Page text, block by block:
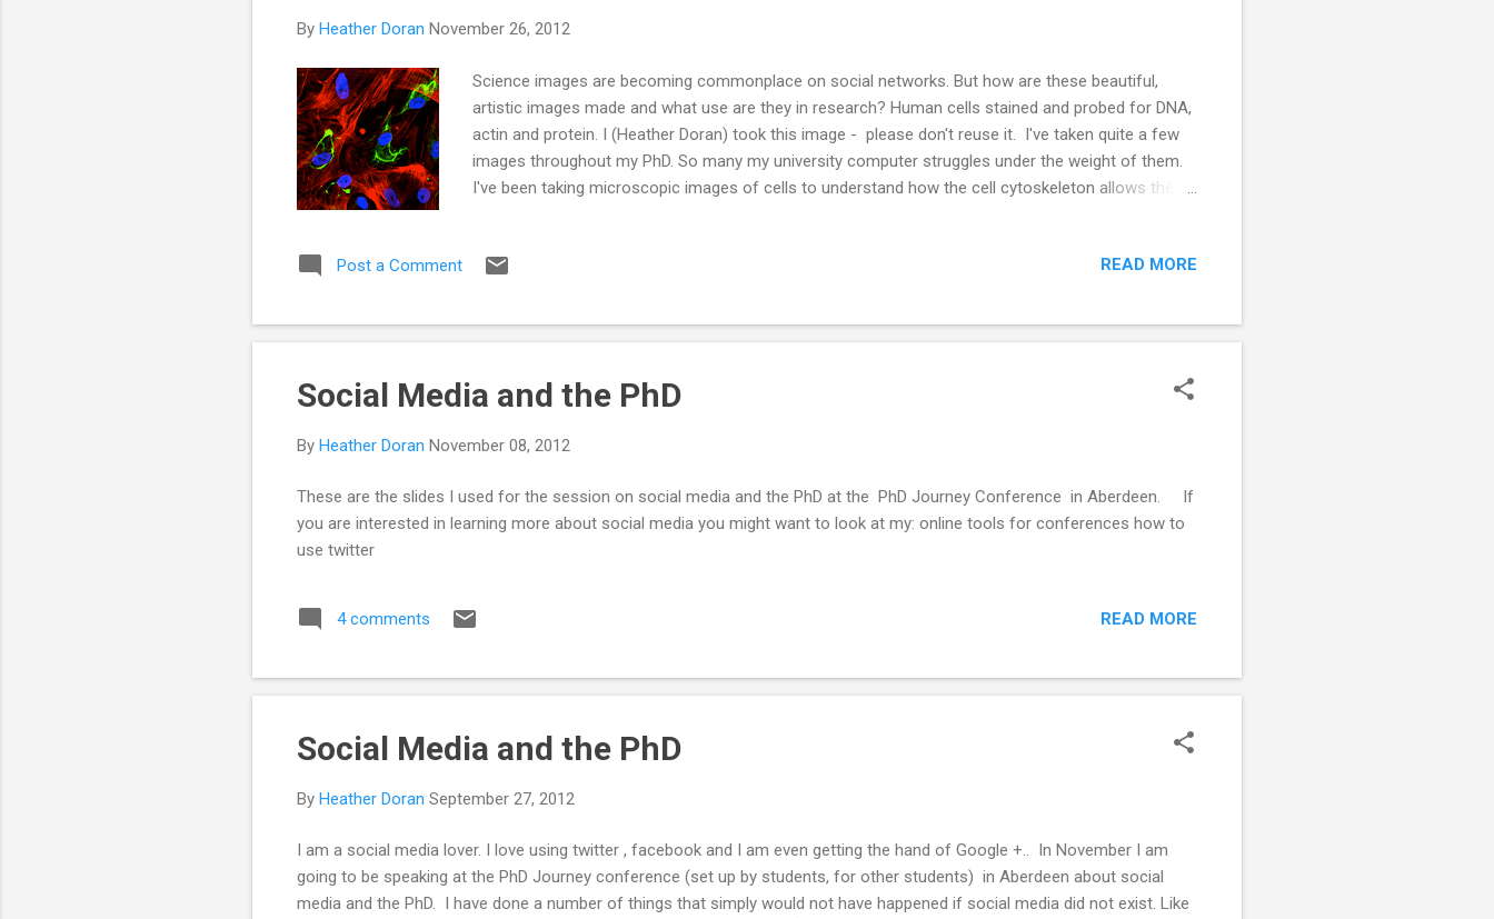
By Heather Doran November 26, 2012
Science images are becoming commonplace on social networks. But how are these beautiful,
artistic images made and what use are they in research? Human cells stained and probed for DNA,
actin and protein. I (Heather Doran) took this image - please don't reuse it. I've taken quite a few
images throughout my PhD. So many my university computer struggles under the weight of them.
I've been taking microscopic images of cells to understand how the cell cytoskeleton allows them
of the cell. Cells need to be fixed (in a fixative, like methanol or paraformaldehyde, to preserve them
is you are looking for and how you are looking for it. Fixatives stop all movement,...
Post a Comment READ MORE
Social Media and the PhD
By Heather Doran November 08, 2012
These are the slides I used for the session on social media and the PhD at the PhD Journey Conference in Aberdeen. If
you are interested in learning more about social media you might want to look at my: online tools for conferences how to
use twitter
4 comments READ MORE
Social Media and the PhD
By Heather Doran September 27, 2012
I am a social media lover. I love using twitter , facebook and I am even getting the hand of Google +.. In November I am
going to be speaking at the PhD Journey conference (set up by students, for other students) in Aberdeen about social
media and the PhD. I have done a number of things that simply would not have happened if social media did not exist. Like